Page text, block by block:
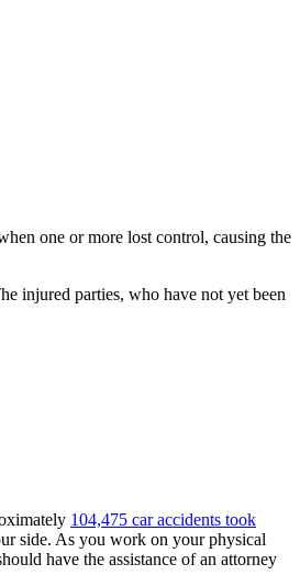
one or more lost control, causing the
injured parties, who have not yet been
104,475 car accidents took
side. As you work on your physical
have the assistance of an attorney